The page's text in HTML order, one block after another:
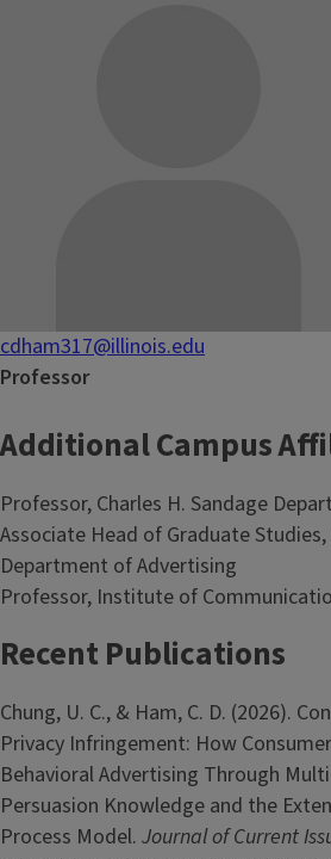
cdham317@illinois.edu
Professor
Additional Campus
Professor, Charles H. Sandage
Associate Head of Graduate Studies,
Department of Advertising
Professor, Institute of
Recent Publications
Chung, U. C., & Ham, C. D. (2026).
Privacy Infringement: How
Behavioral Advertising Through
Persuasion Knowledge and the
Process Model. Journal of Current